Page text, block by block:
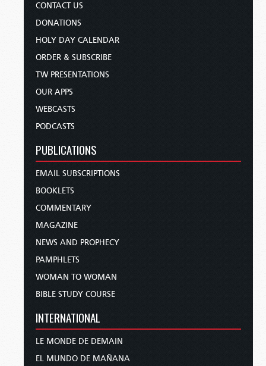
CONTACT US
DONATIONS
HOLY DAY CALENDAR
ORDER & SUBSCRIBE
TW PRESENTATIONS
OUR APPS
WEBCASTS
PODCASTS
PUBLICATIONS
EMAIL SUBSCRIPTIONS
BOOKLETS
COMMENTARY
MAGAZINE
NEWS AND PROPHECY
PAMPHLETS
WOMAN TO WOMAN
BIBLE STUDY COURSE
INTERNATIONAL
LE MONDE DE DEMAIN
EL MUNDO DE MAÑANA